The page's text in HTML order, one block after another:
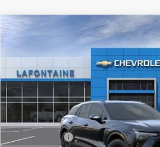
2026 Chevrolet Blazer EV LT
LaFontaine Chevrolet Dexter
VIN:3GNKDGRJ1TS147935 Stock:26C1201R
Courtesy Transportation Unit
$50,573
Less
MSRP:
Doc + CVR Fee